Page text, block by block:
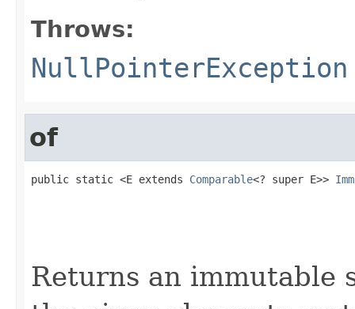
Throws:
NullPointerException
of
public static <E extends Comparable<? super E>>
Returns an immutable